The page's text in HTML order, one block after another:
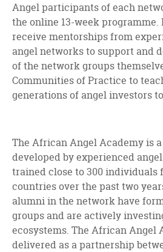
Angel participants of each
the online 13-week
receive mentorships from
angel networks to support and
of the network groups
Communities of Practice to
generations of angel investors
The African Angel Academy is
developed by experienced
trained close to 300 individuals
countries over the past two
alumni in the network have
groups and are actively
ecosystems. The African Angel
delivered as a partnership